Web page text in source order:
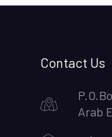
Contact Us
Arab